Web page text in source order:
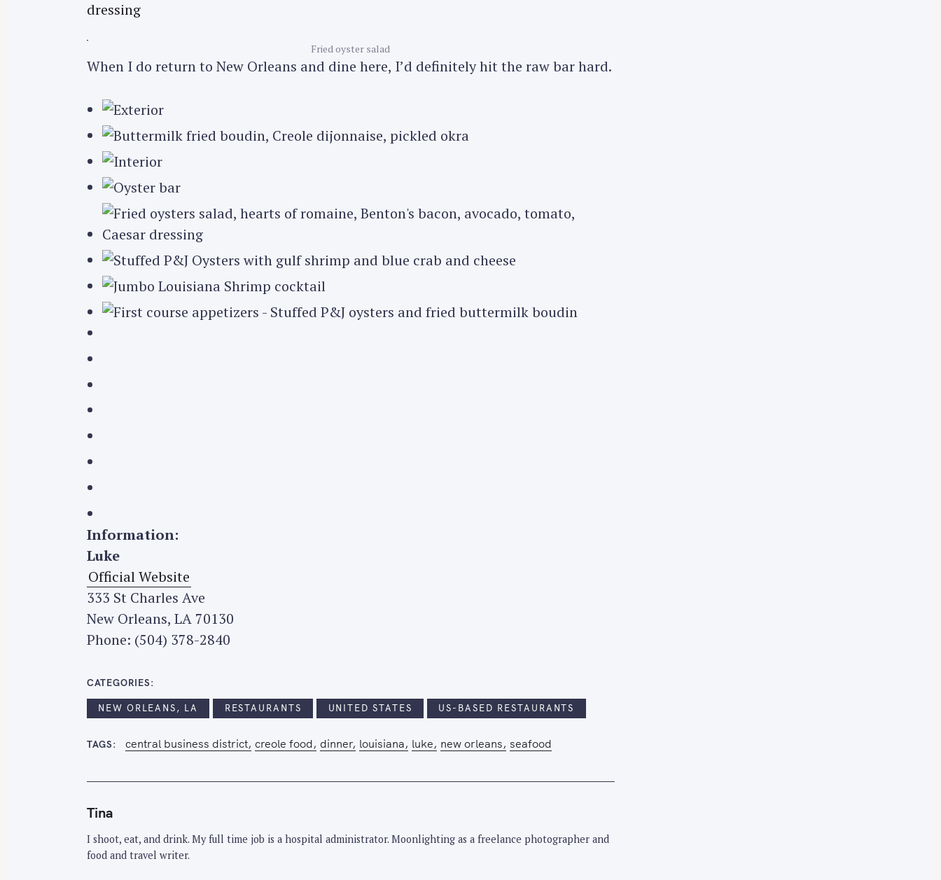
Fried oyster salad
When I do return to New Orleans and dine here, I’d definitely hit the raw bar hard.
Information:
Luke
Official Website
333 St Charles Ave
New Orleans, LA 70130
Phone: (504) 378-2840
CATEGORIES
NEW ORLEANS, LA RESTAURANTS UNITED STATES US-BASED RESTAURANTS
TAGS central business district creole food dinner louisiana luke new orleans seafood
Tina
I shoot, eat, and drink. My full time job is a hospital administrator. Moonlighting as a freelance photographer and
food and travel writer.
f
: